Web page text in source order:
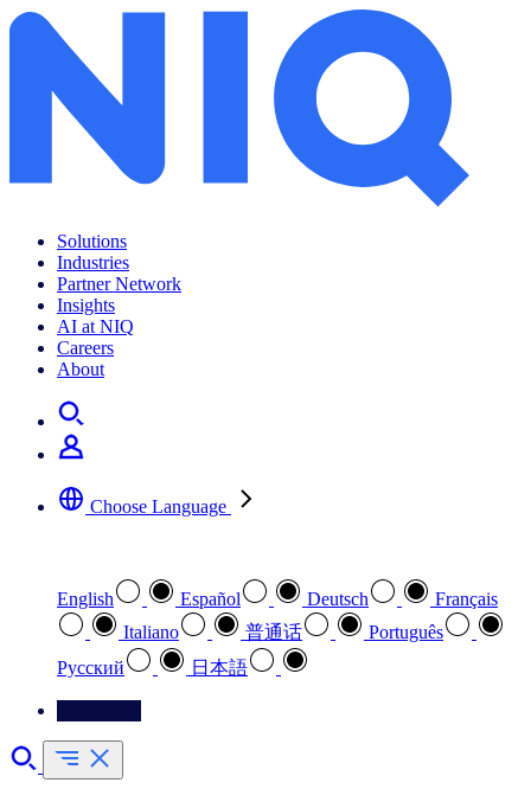
Solutions
Industries
Partner Network
Insights
AI at NIQ
Careers
About
Choose Language
English Español Deutsch
Français
Italiano
普通话
Português
Pусский
日本語